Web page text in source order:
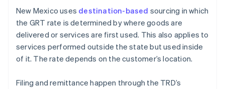
New Mexico uses destination-based sourcing in which
the GRT rate is determined by where goods are
delivered or services are first used. This also applies to
services performed outside the state but used inside
of it. The rate depends on the customer’s location.
Filing and remittance happen through the TRD’s